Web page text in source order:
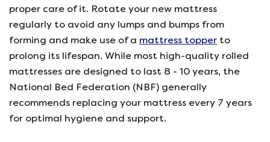
proper care of it. Rotate your new mattress
regularly to avoid any lumps and bumps from
forming and make use of a mattress topper to
prolong its lifespan. While most high-quality rolled
mattresses are designed to last 8 - 10 years, the
National Bed Federation (NBF) generally
recommends replacing your mattress every 7 years
for optimal hygiene and support.